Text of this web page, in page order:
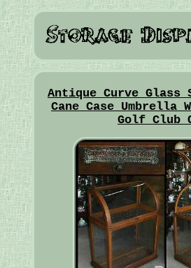
Antique Curve Glass
Cane Case Umbrella
Golf Club